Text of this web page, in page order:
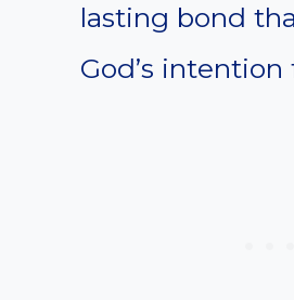
lasting bond
God’s